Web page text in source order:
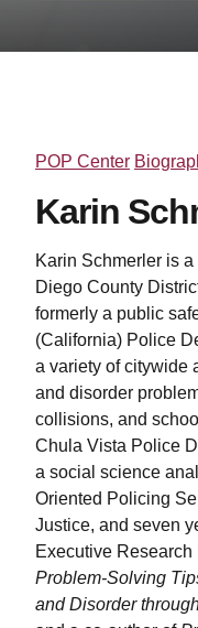
POP Center
Karin
Karin Schmerler is
Diego County
formerly a public
(California) Police
a variety of citywide
and disorder
collisions, and
Chula Vista Police
a social science
Oriented Policing
Justice, and seven
Executive
Problem-Solving
and Disorder